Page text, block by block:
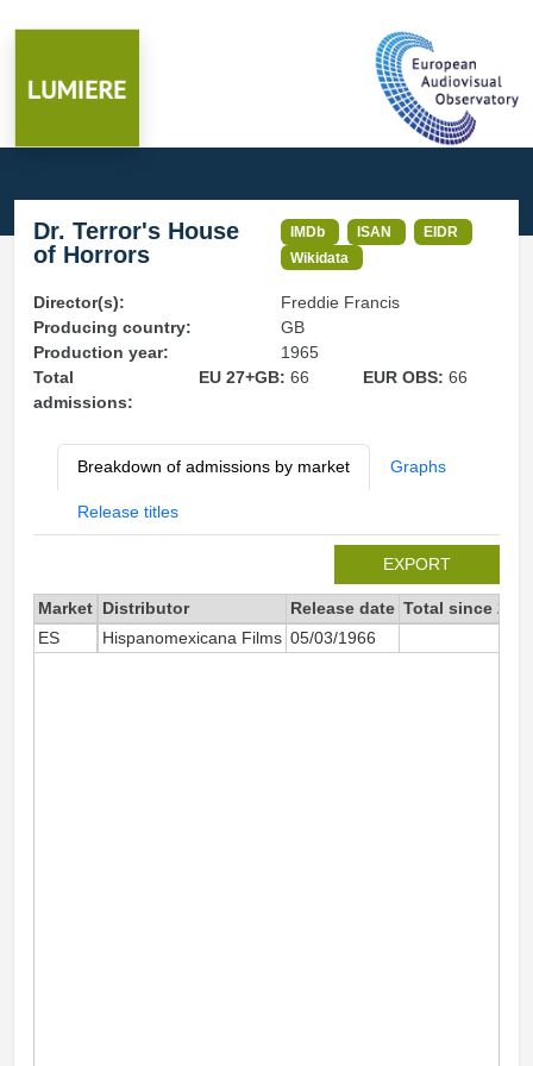
Dr. Terror's House
of Horrors
IMDb ISAN
EIDR
Wikidata
Director(s):
Freddie Francis
Producing country:
GB
Production year:
1965
Total
admissions:
EU 27+GB: 66 EUR OBS:66
Breakdown of admissions by market Graphs
Release titles
EXPORT
Market Distributor Release date Total since
ES
Hispanomexicana Films 05/03/1966